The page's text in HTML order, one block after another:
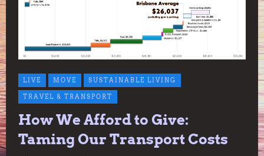
LIVE MOVE SUSTAINABLE LIVING
TRAVEL & TRANSPORT
How We Afford to Give:
Taming Our Transport Costs